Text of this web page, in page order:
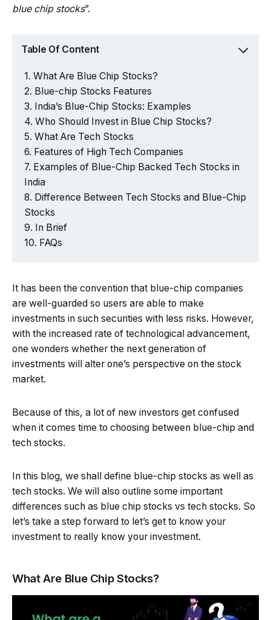
blue chip stocks”.
Table Of Content
What Are Blue Chip Stocks?
Blue-chip Stocks Features
India’s Blue-Chip Stocks: Examples
Who Should Invest in Blue Chip Stocks?
What Are Tech Stocks
Features of High Tech Companies
Examples of Blue-Chip Backed Tech Stocks in
India
Difference Between Tech Stocks and Blue-Chip
Stocks
In Brief
FAQs
It has been the convention that blue-chip companies
are well-guarded so users are able to make
investments in such securities with less risks. However,
with the increased rate of technological advancement,
one wonders whether the next generation of
investments will alter one’s perspective on the stock
market.
Because of this, a lot of new investors get confused
when it comes time to choosing between blue-chip and
tech stocks.
In this blog, we shall define blue-chip stocks as well as
tech stocks. We will also outline some important
differences such as blue chip stocks vs tech stocks. So
let’s take a step forward to let’s get to know your
investment to really know your investment.
What Are Blue Chip Stocks?